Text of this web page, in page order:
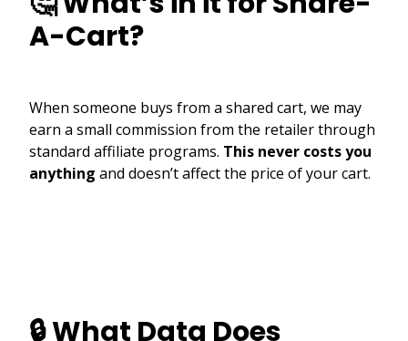
A-Cart?
When someone buys from a shared cart, we may
earn a small commission from the retailer through
standard affiliate programs. This never costs you
anything and doesn’t affect the price of your cart.
🔒 What Data Does